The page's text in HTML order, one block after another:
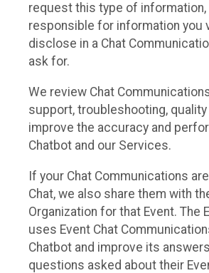
request this type of information,
responsible for information you
disclose in a Chat
ask for.
We review Chat
support, troubleshooting,
improve the accuracy and
Chatbot and our Services.
If your Chat Communications
Chat, we also share them with
Organization for that Event. The
uses Event Chat
Chatbot and improve its
questions asked about their